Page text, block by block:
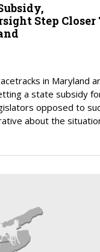
Step Closer
in Maryland
a state subsidy
opposed to
about the